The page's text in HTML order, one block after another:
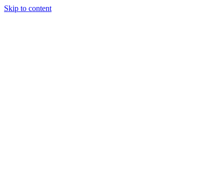
Skip to content